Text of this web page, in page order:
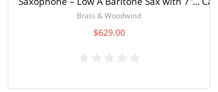
7.5″ Bell – with Backpack and Wheels
Brass & Woodwind
$629.00